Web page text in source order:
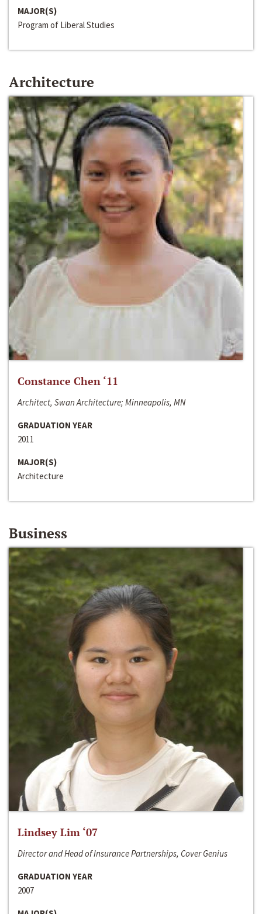
MAJOR(S)
Program of Liberal Studies
Architecture
Constance Chen ‘11
Architect, Swan Architecture; Minneapolis, MN
GRADUATION YEAR
2011
MAJOR(S)
Architecture
Business
Lindsey Lim ‘07
Director and Head of Insurance Partnerships, Cover Genius
GRADUATION YEAR
2007